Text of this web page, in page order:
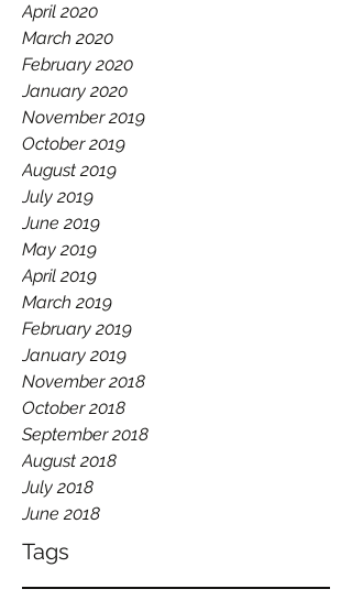
April 2020
March 2020
February 2020
January 2020
November 2019
October 2019
August 2019
July 2019
June 2019
May 2019
April 2019
March 2019
February 2019
January 2019
November 2018
October 2018
September 2018
August 2018
July 2018
June 2018
Tags